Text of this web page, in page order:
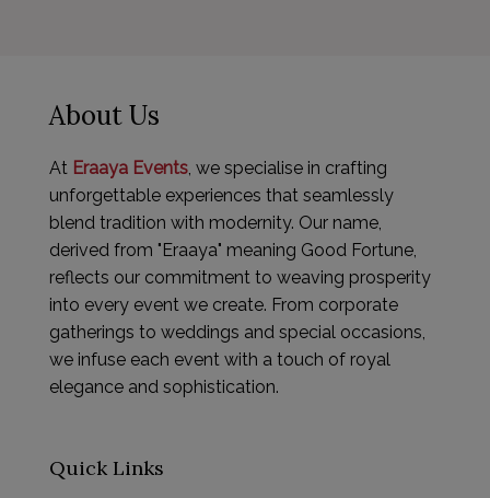
About Us
At Eraaya Events, we specialise in crafting
unforgettable experiences that seamlessly
blend tradition with modernity. Our name,
derived from "Eraaya" meaning Good Fortune,
reflects our commitment to weaving prosperity
into every event we create. From corporate
gatherings to weddings and special occasions,
we infuse each event with a touch of royal
elegance and sophistication.
Quick Links